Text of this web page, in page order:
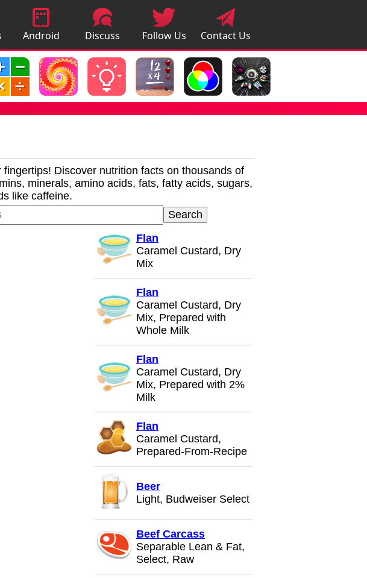
Android
Apps
Discuss
Apps
Follow Us Contact Us
Discover nutrition facts on thousands of
minerals, amino acids, fats, fatty acids, sugars,
like caffeine.
Flan
Caramel Custard, Dry
Mix
Flan
Caramel Custard, Dry
Mix, Prepared with
Whole Milk
Flan
Caramel Custard, Dry
Mix, Prepared with 2%
Milk
Flan
Caramel Custard,
Prepared-From-Recipe
Beer
Light, Budweiser Select
Beef Carcass
Separable Lean & Fat,
Select, Raw